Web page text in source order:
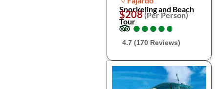
Snorkeling and Beach
Tour
$208(Per Person)
●
●●
●●
●●
●●
●
4.7 (170 Reviews)